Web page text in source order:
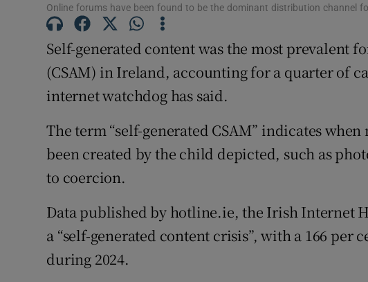
Competitions
Newsletters
Weather Forecast
Online forums have been found to be the dominant distribution channel
Self-generated content was the most prevalent
(CSAM) in Ireland, accounting for a quarter of
internet watchdog has said.
The term “self-generated CSAM” indicates
been created by the child depicted, such as
to coercion.
Data published by hotline.ie, the Irish Internet
a “self-generated content crisis”, with a 166 per
during 2024.